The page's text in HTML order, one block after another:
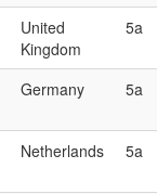
United
Kingdom
5a
Germany 5a
Netherlands 5a